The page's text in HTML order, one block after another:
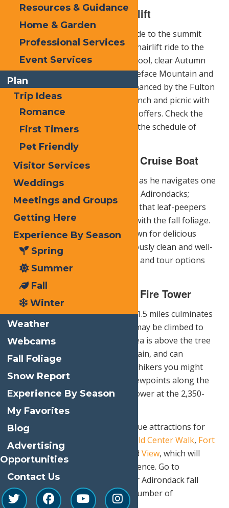
McCauley Mountain Chairlift
For those who would prefer to ride to the summit
instead of the hike, there is the chairlift ride to the
top of McCauley Mountain. The cool, clear Autumn
weather affords a profile of Whiteface Mountain and
Mount Marcy on the horizon enhanced by the Fulton
Chain of Lakes. You can pack a lunch and picnic with
wildlife and all the beauty nature offers. Check the
McCauley Mountain web site
for the schedule of
operation.
Raquette Lake Navigation Cruise Boat
Captain Dean Pohl will guide you as he navigates one
of the most beautiful lakes in the Adirondacks;
Raquette Lake. The added bonus that leaf-peepers
may enjoy a dinner cruise along with the fall foliage.
Raquette Lake Navigationis known for delicious
food, attention to detail, meticulously clean and well-
maintained vessel offering cruise and tour options
for visitors for 26 years.
Bald Mountain – Rondaxe Fire Tower
This popular hike of a little over 1.5 miles culminates
at the restored fire tower which may be climbed to
enhance viewing. The summit area is above the tree
line, hence the name Bald Mountain, and can
accommodate a large number of hikers you might
expect to see. There are many viewpoints along the
trail which concludes at the fire tower at the 2,350-
foot summit.
The Adirondacks also offers unique attractions for
fall such as the Wine Trail,
the Wild Center Walk, Fort
Ticonderoga, andView, which will
enhance any leaf-peeping experience. Go to
visitadirondacks.com
to plan your Adirondack fall
foliage tour augmented by any number of
Resources & Guidance
Home & Garden
Professional Services
Event Services
Plan
Trip Ideas
Romance
First Timers
Pet Friendly
Visitor Services
Weddings
Meetings and Groups
Getting Here
Experience By Season
Spring
Summer
Fall
Winter
Weather
Webcams
Fall Foliage
Snow Report
Experience By Season
My Favorites
Blog
Advertising
Opportunities
Contact Us